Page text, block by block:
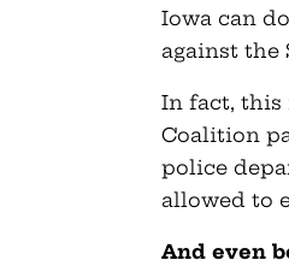
Iowa can
against the
In fact, this
Coalition
police
allowed to
And even